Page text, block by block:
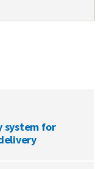
system for